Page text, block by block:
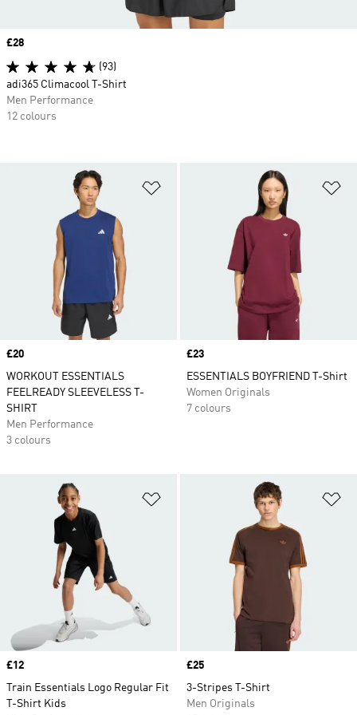
Price
£20
WORKOUT ESSENTIALS
FEELREADY SLEEVELESS T-
SHIRT
Men Performance
3 colours
Price
£23
ESSENTIALS BOYFRIEND T-Shirt
Women Originals
7 colours
Price
£12
Train Essentials Logo Regular Fit
T-Shirt Kids
Price
£25
3-Stripes T-Shirt
Men Originals
Price
£28
(93)
adi365 Climacool T-Shirt
Men Performance
12 colours